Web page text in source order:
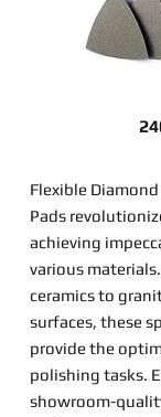
Flexible
Pads
achieving
various
ceramics to
surfaces, these
provide the
polishing tasks.
showroom-